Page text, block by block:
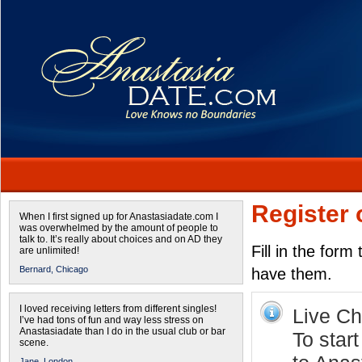
When I first signed up for Anastasiadate.com I
was overwhelmed by the amount of people to
talk to. It’s really about choices and on AD they
are unlimited!
Bernard, Chicago
I loved receiving letters from different singles!
I’ve had tons of fun and way less stress on
Anastasiadate than I do in the usual club or bar
scene.
Register
Fill in the form
have them.
Live
To